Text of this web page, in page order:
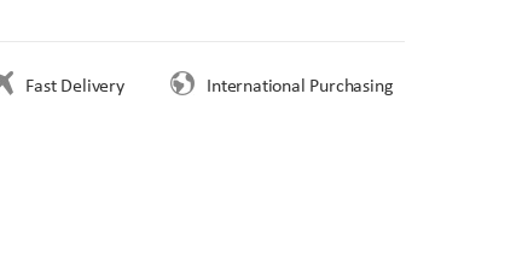
Fast Delivery International Purchasing